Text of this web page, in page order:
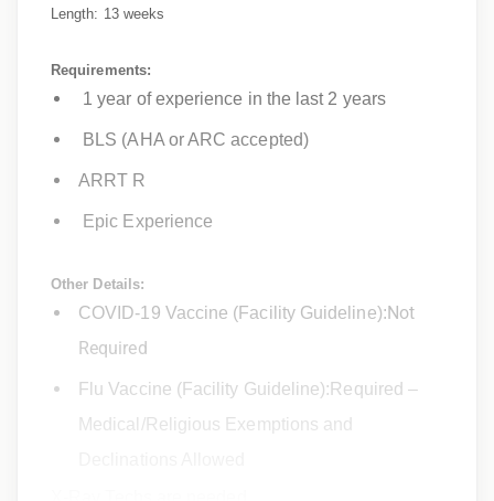
Length: 13 weeks
Requirements:
1 year of experience in the last 2 years
BLS (AHA or ARC accepted)
ARRT R
Epic Experience
Other Details:
COVID-19 Vaccine (Facility Guideline):Not
Required
Flu Vaccine (Facility Guideline):Required –
Medical/Religious Exemptions and